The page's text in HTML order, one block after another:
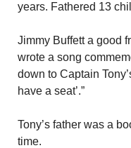
years. Fathered 13
Jimmy Buffett a good
wrote a song
down to Captain
have a seat’.”
Tony’s father was a
time.